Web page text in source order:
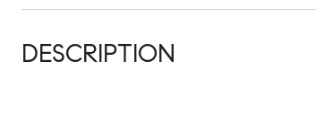
DESCRIPTION